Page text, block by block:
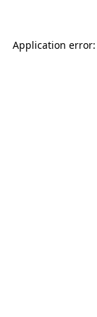
Application